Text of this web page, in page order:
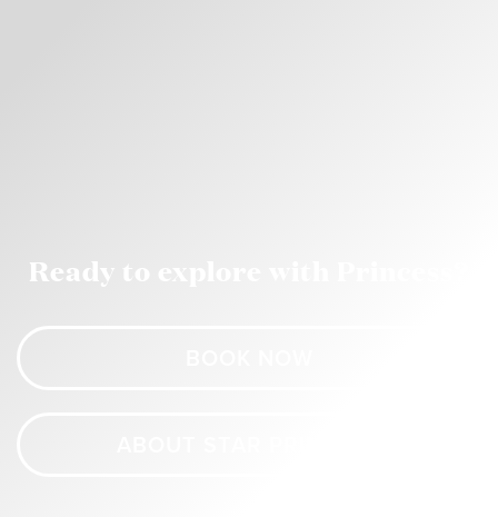
Ready to explore with Princess?